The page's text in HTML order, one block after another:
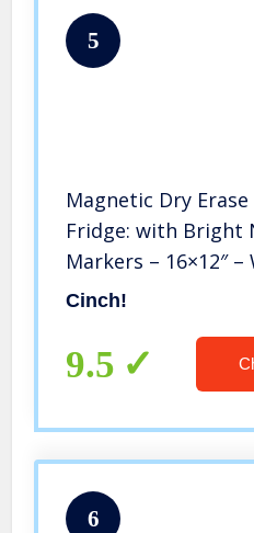
5
Magnetic Dry
Fridge: with Bright
Markers – 16×12″ –
Planner Blackboard
Whiteboard
Cinch!
9.5
6